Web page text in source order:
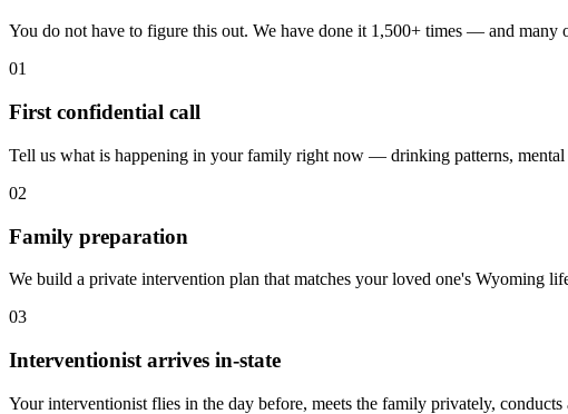
You do not have to figure this out. We have done it 1,500+ times — and many
01
First confidential call
Tell us what is happening in your family right now — drinking patterns,
02
Family preparation
We build a private intervention plan that matches your loved one's Wyoming
03
Interventionist arrives in-state
Your interventionist flies in the day before, meets the family privately,